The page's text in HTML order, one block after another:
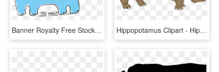
Banner Royalty Free Stock Hippopotamus Euclidean Clip - Hippopotamus, HD Png Download Hippopotamus Clipart - Hippopotamus, HD Png Download